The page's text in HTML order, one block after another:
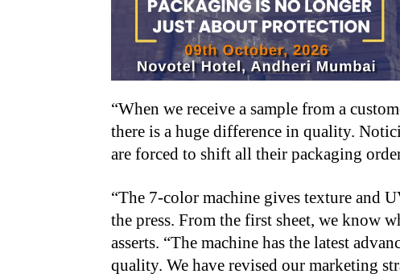
“When we receive a sample from a
there is a huge difference in quality.
are forced to shift all their packaging
“The 7-color machine gives texture and
the press. From the first sheet, we know
asserts. “The machine has the latest
quality. We have revised our marketing